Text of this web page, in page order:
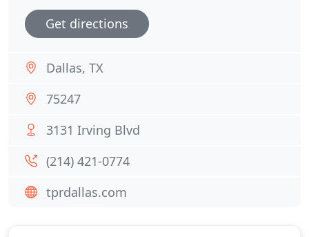
Get directions
Dallas, TX
75247
3131 Irving Blvd
(214) 421-0774
tprdallas.com